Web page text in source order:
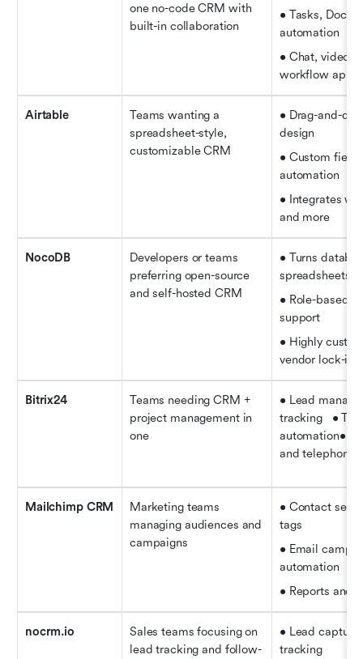
one no-code CRM with
built-in collaboration
• Tasks, Docs,
automation
• Chat, video
workflow
Airtable
Teams wanting a
spreadsheet-style,
customizable CRM
• Drag-and-
design
• Custom
automation
• Integrates
and more
NocoDB
Developers or teams
preferring open-source
and self-hosted CRM
• Turns
spreadsheets
• Role-based
support
• Highly
vendor lock-in
Bitrix24
Teams needing CRM +
project management in
one
• Lead
tracking   •
automation•
and telephony
Mailchimp CRM
Marketing teams
managing audiences and
campaigns
• Contact
tags
• Email
automation
• Reports and
nocrm.io
Sales teams focusing on
lead tracking and follow-
• Lead capture
tracking